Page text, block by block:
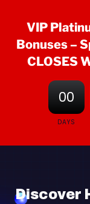
Discover
VIP
Bonuses–
CLOSES
00
DAYS